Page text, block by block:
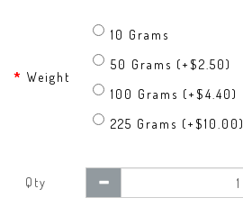
Weight
10 Grams
50 Grams (+$2.50)
100 Grams (+$4.40)
225 Grams (+$10.00)
Qty